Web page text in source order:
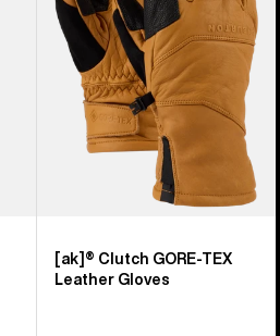
TEX
Leather
Gloves
[ak]® Clutch GORE-TEX
Leather Gloves